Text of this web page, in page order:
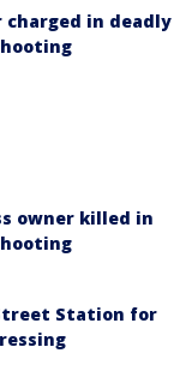
charged in deadly
owner killed in
Station for